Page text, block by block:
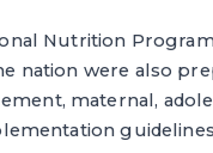
Nutrition
nation were also
maternal,